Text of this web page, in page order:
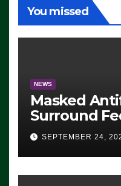
You missed
NEWS
Masked
Surround
Eugene,
ICE, Block
Exiting –
SEVERAL
SEPTEMBER 24,